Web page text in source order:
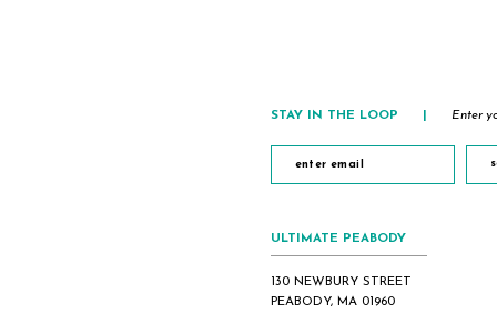
STAY IN THE LOOP Enter
ULTIMATE PEABODY
130 NEWBURY STREET
PEABODY, MA 01960